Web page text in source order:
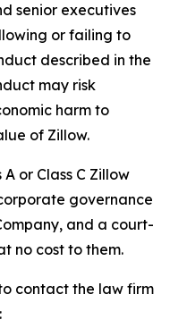
senior executives
or failing to
described in the
may risk
harm to
of Zillow.
or Class C Zillow
governance
and a court-
no cost to them.
contact the law firm